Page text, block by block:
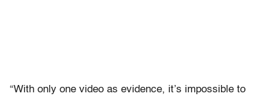
“With only one video as evidence, it’s impossible to